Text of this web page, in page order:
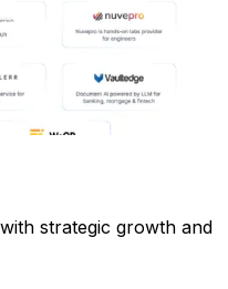
strategic growth and